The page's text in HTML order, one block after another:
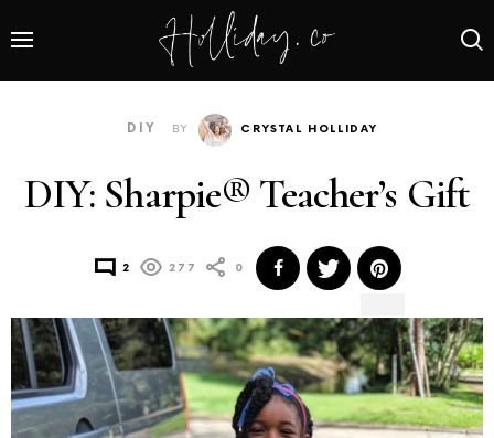
DIY BY CRYSTAL HOLLIDAY
DIY: Sharpie® Teacher’s Gift
2 277 0